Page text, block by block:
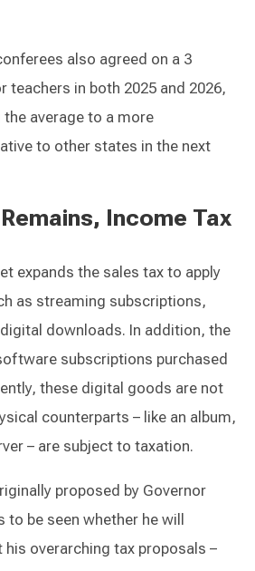
also agreed on a 3
teachers in both 2025 and 2026,
average to a more
to other states in the next
Income Tax
expands the sales tax to apply
as streaming subscriptions,
downloads. In addition, the
subscriptions purchased
these digital goods are not
counterparts – like an album,
– are subject to taxation.
proposed by Governor
be seen whether he will
overarching tax proposals –